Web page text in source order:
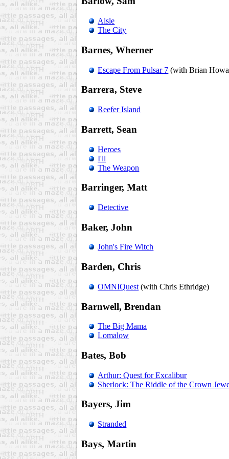
Aisle
The City
Barnes, Wherner
Escape From Pulsar 7 (with Brian
Barrera, Steve
Reefer Island
Barrett, Sean
Heroes
I'll
The Weapon
Barringer, Matt
Detective
Baker, John
John's Fire Witch
Barden, Chris
OMNIQuest (with Chris Ethridge)
Barnwell, Brendan
The Big Mama
Lomalow
Bates, Bob
Arthur: Quest for Excalibur
Sherlock: The Riddle of the Crown
Bayers, Jim
Stranded
Bays, Martin